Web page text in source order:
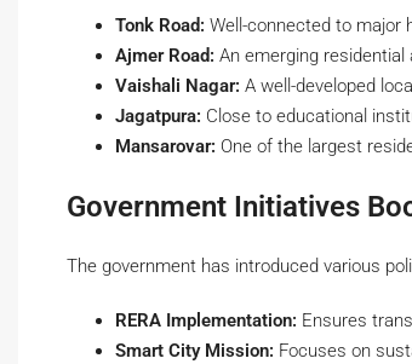
Tonk Road: Well-connected to major
Ajmer Road: An emerging
Vaishali Nagar: A well-developed
Jagatpura: Close to educational
Mansarovar: One of the largest
Government Initiatives
The government has introduced various
RERA Implementation: Ensures
Smart City Mission: Focuses on